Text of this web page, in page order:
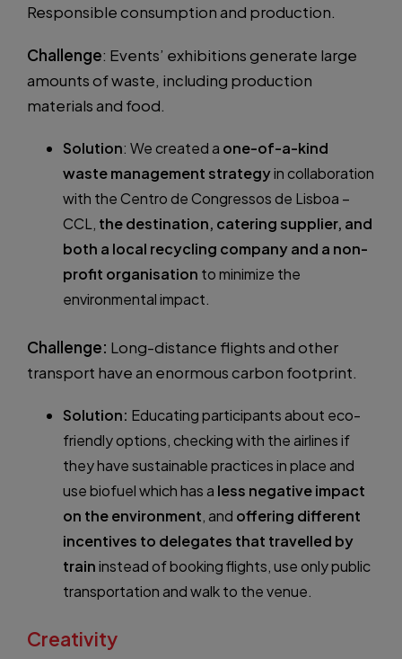
Responsible consumption and production.
Challenge: Events’ exhibitions generate large
amounts of waste, including production
materials and food.
Solution: We created a one-of-a-kind
waste management strategyin collaboration
with the Centro de Congressos de Lisboa –
CCL, the destination, catering supplier, and
both a local recycling company and a non-
profit organisation to minimize the
environmental impact.
Challenge: Long-distance flights and other
transport have an enormous carbon footprint.
Solution: Educating participants about eco-
friendly options, checking with the airlines if
they have sustainable practices in place and
use biofuel which has a less negative impact
on the environment, and offering different
incentives to delegates that travelled by
traininstead of booking flights, use only public
transportation and walk to the venue.
Creativity